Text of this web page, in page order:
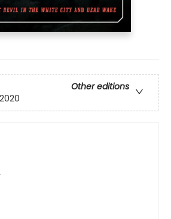
Other editions